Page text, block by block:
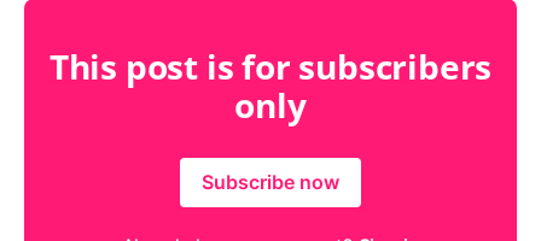
This post is for subscribers
only
Subscribe now